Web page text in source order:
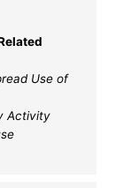
Use of
Activity